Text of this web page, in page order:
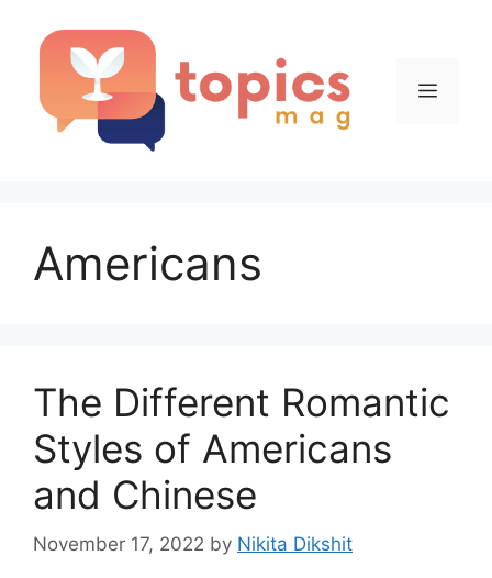
Menu
Americans
The Different Romantic
Styles of Americans
and Chinese
November 17, 2022 by Nikita Dikshit